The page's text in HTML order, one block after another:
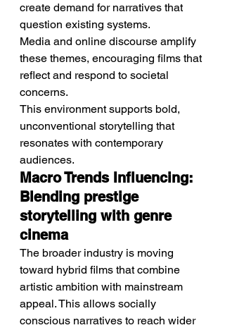
create demand for narratives that
question existing systems.
Media and online discourse amplify
these themes, encouraging films that
reflect and respond to societal
concerns.
This environment supports bold,
unconventional storytelling that
resonates with contemporary
audiences.
Macro Trends Influencing:
Blending prestige
storytelling with genre
cinema
The broader industry is moving
toward hybrid films that combine
artistic ambition with mainstream
appeal. This allows socially
conscious narratives to reach wider